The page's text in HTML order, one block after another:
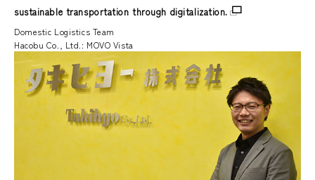
sustainable transportation through digitalization.
Domestic Logistics Team
Hacobu Co., Ltd.: MOVO Vista